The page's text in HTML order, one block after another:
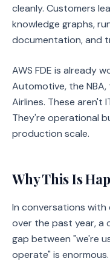
cleanly. Customers
knowledge graphs,
documentation, and
AWS FDE is already
Automotive, the NBA,
Airlines. These aren't
They're operational
production scale.
Why This Is
In conversations
over the past year, a
gap between "we're
operate" is enormous.